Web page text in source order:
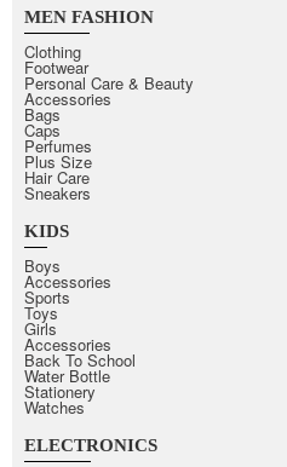
MEN FASHION
Clothing
Footwear
Personal Care & Beauty
Accessories
Bags
Caps
Perfumes
Plus Size
Hair Care
Sneakers
KIDS
Boys
Accessories
Sports
Toys
Girls
Accessories
Back To School
Water Bottle
Stationery
Watches
ELECTRONICS